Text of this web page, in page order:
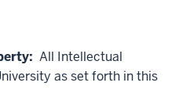
All Intellectual
as set forth in this